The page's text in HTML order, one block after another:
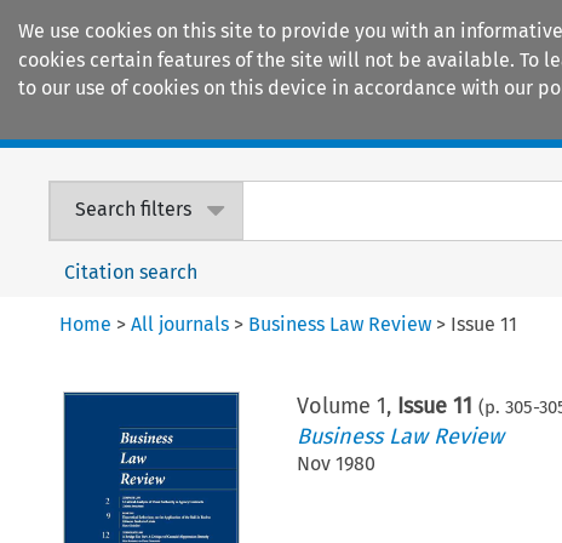
We use cookies on this site to provide you with an
cookies certain features of the site will not be available. To
to our use of cookies on this device in accordance with our
Search filters
Citation search
Home >All journals > Business Law Review > Issue 11
Volume 1, Issue 11 (p. 305-
Business Law Review
Nov 1980